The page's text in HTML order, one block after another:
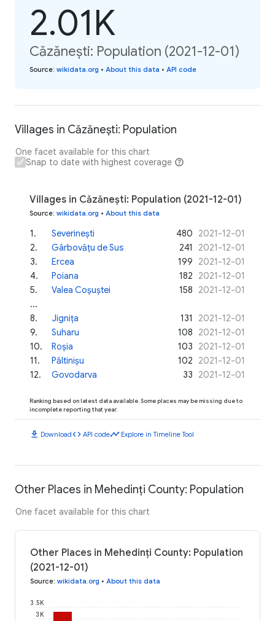
2.01K
Căzănești: Population (2021-12-01)
Source: wikidata.org • About this data • API code
Villages in Căzănești: Population
One facet available for this chart
Snap to date with highest coverage
Villages in Căzănești: Population (2021-12-01)
Source: wikidata.org • About this data
1. Severinești 480
2021-12-01
2. Gârbovățu de Sus 241
2021-12-01
3. Ercea 199
2021-12-01
4. Poiana 182
2021-12-01
5. Valea Coșuștei 158
2021-12-01
...
8. Jignița 131
2021-12-01
9. Suharu 108
2021-12-01
10. Roșia 103
2021-12-01
11. Păltinișu 102
2021-12-01
12. Govodarva 33 2021-12-01
Ranking based on latest data available. Some places may be missing due to
incomplete reporting that year.
download Downloadcode API codetimeline Explore in Timeline Tool
Other Places in Mehedinți County: Population
One facet available for this chart
Other Places in Mehedinți County: Population
(2021-12-01)
Source: wikidata.org • About this data
3K
3.5K